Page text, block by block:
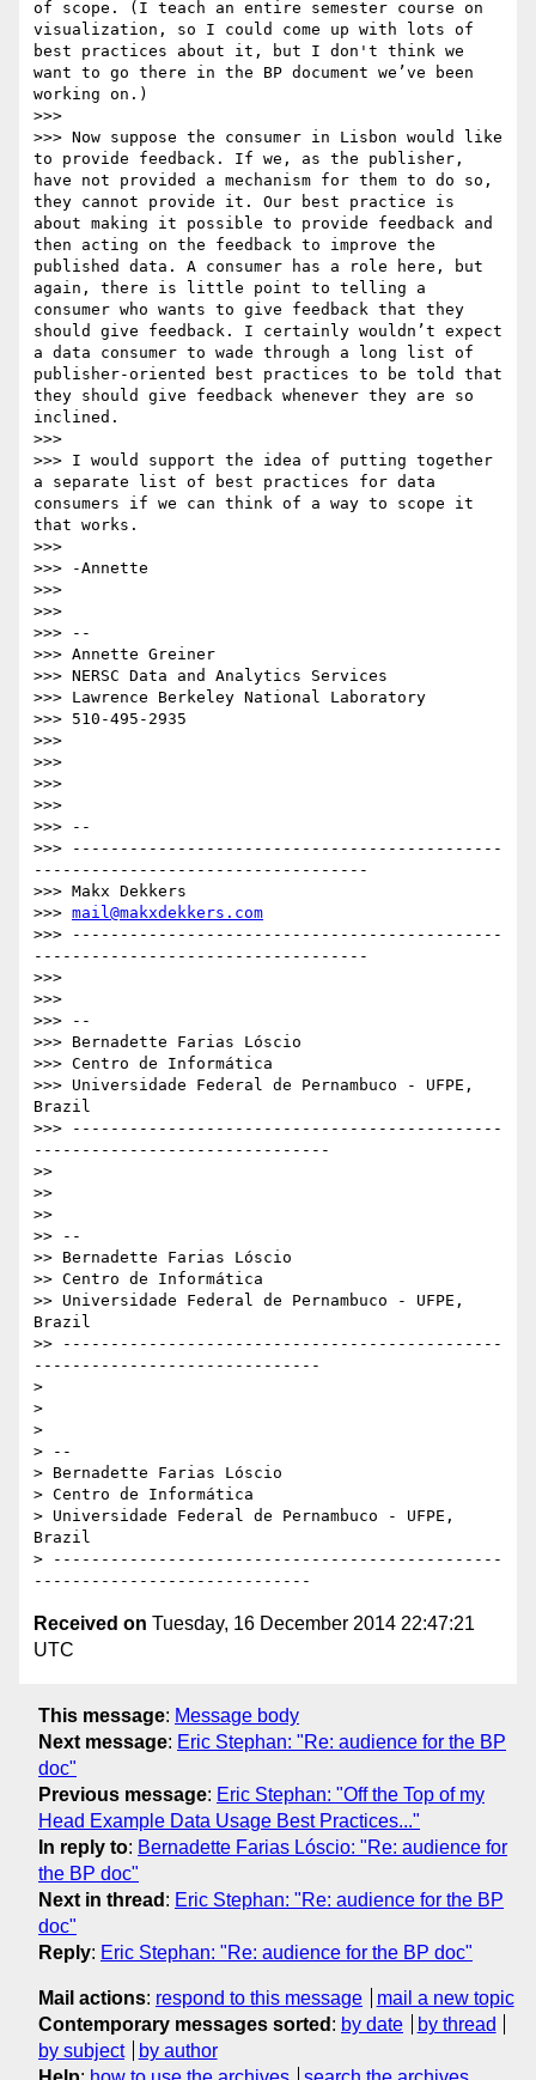
of scope. (I teach an entire semester course on
visualization, so I could come up with lots of
best practices about it, but I don't think we
want to go there in the BP document we’ve been
working on.)
>>>
>>> Now suppose the consumer in Lisbon would like
to provide feedback. If we, as the publisher,
have not provided a mechanism for them to do so,
they cannot provide it. Our best practice is
about making it possible to provide feedback and
then acting on the feedback to improve the
published data. A consumer has a role here, but
again, there is little point to telling a
consumer who wants to give feedback that they
should give feedback. I certainly wouldn’t expect
a data consumer to wade through a long list of
publisher-oriented best practices to be told that
they should give feedback whenever they are so
inclined.
>>>
>>> I would support the idea of putting together
a separate list of best practices for data
consumers if we can think of a way to scope it
that works.
>>>
>>> -Annette
>>>
>>>
>>> --
>>> Annette Greiner
>>> NERSC Data and Analytics Services
>>> Lawrence Berkeley National Laboratory
>>> 510-495-2935
>>>
>>>
>>>
>>>
>>> --
>>> ---------------------------------------------
-----------------------------------
>>> Makx Dekkers
>>> mail@makxdekkers.com
>>> ---------------------------------------------
-----------------------------------
>>>
>>>
>>> --
>>> Bernadette Farias Lóscio
>>> Centro de Informática
>>> Universidade Federal de Pernambuco - UFPE,
Brazil
>>> ---------------------------------------------
-------------------------------
>>
>>
>>
>> --
>> Bernadette Farias Lóscio
>> Centro de Informática
>> Universidade Federal de Pernambuco - UFPE,
Brazil
>> ----------------------------------------------
------------------------------
>
>
>
> --
> Bernadette Farias Lóscio
> Centro de Informática
> Universidade Federal de Pernambuco - UFPE,
Brazil
> -----------------------------------------------
Received on Tuesday, 16 December 2014 22:47:21
UTC
This message: Message body
Next message: Eric Stephan: "Re: audience for the BP
doc"
Previous message: Eric Stephan: "Off the Top of my
Head Example Data Usage Best Practices..."
In reply to: Bernadette Farias Lóscio: "Re: audience for
the BP doc"
Next in thread : Eric Stephan: "Re: audience for the BP
doc"
Reply: Eric Stephan: "Re: audience for the BP doc"
Mail actions: respond to this message
mail a new topic
Contemporary messages sorted : by date
by thread
by subject
by author